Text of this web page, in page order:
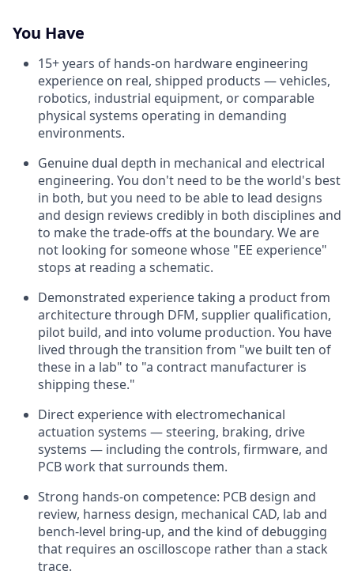
You Have
15+ years of hands-on hardware engineering
experience on real, shipped products — vehicles,
robotics, industrial equipment, or comparable
physical systems operating in demanding
environments.
Genuine dual depth in mechanical and electrical
engineering. You don't need to be the world's best
in both, but you need to be able to lead designs
and design reviews credibly in both disciplines and
to make the trade-offs at the boundary. We are
not looking for someone whose "EE experience"
stops at reading a schematic.
Demonstrated experience taking a product from
architecture through DFM, supplier qualification,
pilot build, and into volume production. You have
lived through the transition from "we built ten of
these in a lab" to "a contract manufacturer is
shipping these."
Direct experience with electromechanical
actuation systems — steering, braking, drive
systems — including the controls, firmware, and
PCB work that surrounds them.
Strong hands-on competence: PCB design and
review, harness design, mechanical CAD, lab and
bench-level bring-up, and the kind of debugging
that requires an oscilloscope rather than a stack
trace.